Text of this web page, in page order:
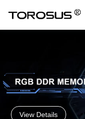
View Details